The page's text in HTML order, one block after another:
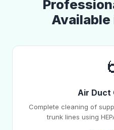
Available
Air Duct
Complete cleaning of
trunk lines using